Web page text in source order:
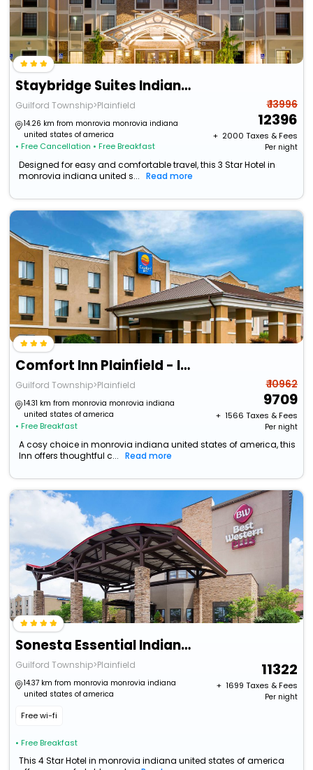
Staybridge Suites Indianapolis-Airport By Ihg
Guilford Township>Plainfield
14.26 km from monrovia monrovia indiana
united states of america
• Free Cancellation • Free Breakfast
₹ 13996
12396
+ ₹ 2000 Taxes & Fees
Per night
Designed for easy and comfortable travel, this 3 Star Hotel in
monrovia indiana united s...
Read more
Comfort Inn Plainfield - Indianapolis Airport
Guilford Township>Plainfield
14.31 km from monrovia monrovia indiana
united states of america
• Free Breakfast
₹ 10962
9709
+ ₹ 1566 Taxes & Fees
Per night
A cosy choice in monrovia indiana united states of america, this
Inn offers thoughtful c...
Read more
Sonesta Essential Indianapolis Airport
Guilford Township>Plainfield
14.37 km from monrovia monrovia indiana
united states of america
Free wi-fi
• Free Breakfast
11322
+ ₹ 1699 Taxes & Fees
Per night
This 4 Star Hotel in monrovia indiana united states of america